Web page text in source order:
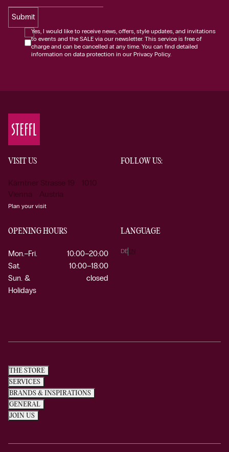
Submit
Yes, I would like to receive news, offers, style updates, and invitations
to events and the SALE via our newsletter. This service is free of
charge and can be cancelled at any time. You can find detailed
information on data protection in our Privacy Policy.
VISIT US
Kärntner Strasse 19 1010
Vienna Austria
Plan your visit
FOLLOW US:
OPENING HOURS
Mon.–Fri.
10:00–20:00
Sat.
10:00–18:00
Sun. &
Holidays
closed
LANGUAGE
DEEN
THE STORE
SERVICES
BRANDS & INSPIRATIONS
GENERAL
JOIN US